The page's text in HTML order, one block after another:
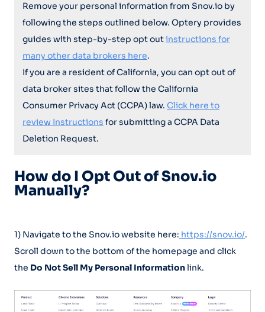
Remove your personal information from Snov.io by
following the steps outlined below. Optery provides
guides with step-by-step opt outinstructions for
many other data brokers here.
If you are a resident of California, you can opt out of
data broker sites that follow the California
Consumer Privacy Act (CCPA) law. Click here to
review Instructions for submitting a CCPA Data
Deletion Request.
How do I Opt Out of Snov.io
Manually?
1) Navigate to the Snov.io website here: https://snov.io/.
Scroll down to the bottom of the homepage and click
the Do Not Sell My Personal Informationlink.